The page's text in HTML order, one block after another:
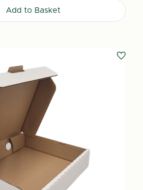
Add to Basket